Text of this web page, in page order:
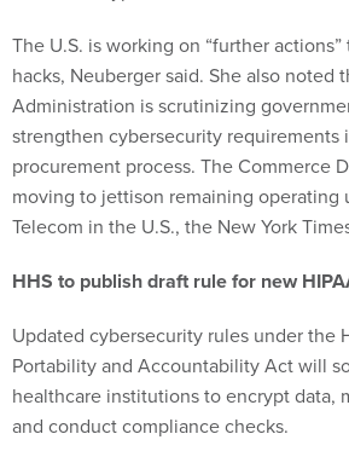
The U.S. is working on “further
hacks, Neuberger said. She also noted
Administration is scrutinizing
strengthen cybersecurity requirements
procurement process. The Commerce
moving to jettison remaining operating
Telecom in the U.S., the New York
HHS to publish draft rule for new
Updated cybersecurity rules under the
Portability and Accountability Act will
healthcare institutions to encrypt data,
and conduct compliance checks.